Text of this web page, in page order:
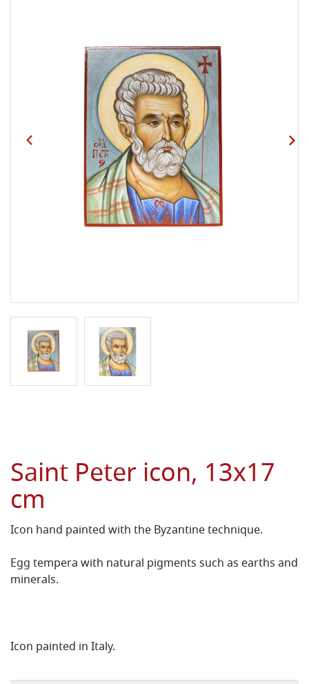
Saint Peter icon, 13x17
cm
Icon hand painted with the Byzantine technique.
Egg tempera with natural pigments such as earths and
minerals.
Icon painted in Italy.